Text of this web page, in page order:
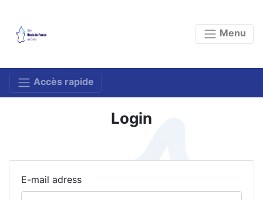
Menu
Accès rapide
Login
E-mail adress